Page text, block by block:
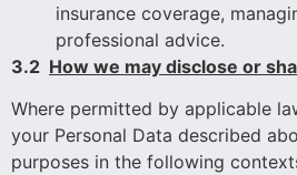
insurance coverage,
professional advice.
3.2 How we may disclose or
Where permitted by applicable
your Personal Data described
purposes in the following